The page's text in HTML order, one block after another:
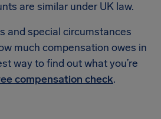
are similar under UK law.
and special circumstances
much compensation owes in
way to find out what you’re
compensation check.